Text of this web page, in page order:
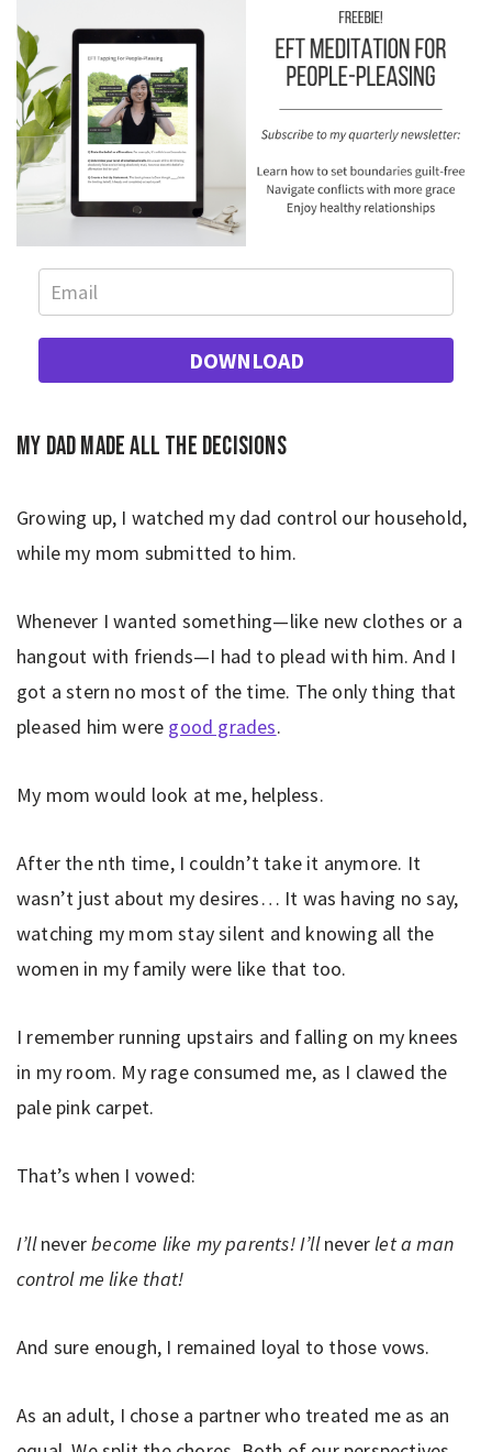
DOWNLOAD
My dad made all the decisions
Growing up, I watched my dad control our household,
while my mom submitted to him.
Whenever I wanted something—like new clothes or a
hangout with friends—I had to plead with him. And I
got a stern no most of the time. The only thing that
pleased him were good grades.
My mom would look at me, helpless.
After the nth time, I couldn’t take it anymore. It
wasn’t just about my desires… It was having no say,
watching my mom stay silent and knowing all the
women in my family were like that too.
I remember running upstairs and falling on my knees
in my room. My rage consumed me, as I clawed the
pale pink carpet.
That’s when I vowed:
I’llneverbecome like my parents! I’llneverlet a man
control me like that!
And sure enough, I remained loyal to those vows.
As an adult, I chose a partner who treated me as an